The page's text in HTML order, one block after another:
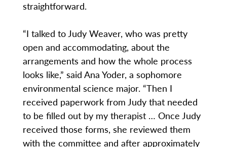
straightforward.
“I talked to Judy Weaver, who was pretty
open and accommodating, about the
arrangements and how the whole process
looks like,” said Ana Yoder, a sophomore
environmental science major. “Then I
received paperwork from Judy that needed
to be filled out by my therapist … Once Judy
received those forms, she reviewed them
with the committee and after approximately